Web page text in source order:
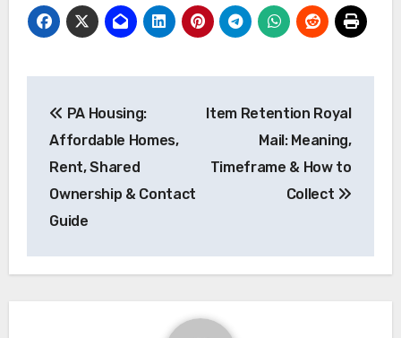
navigation
PA Housing:
Affordable Homes,
Rent, Shared
Ownership & Contact
Guide
Item Retention Royal
Mail: Meaning,
Timeframe & How to
Collect